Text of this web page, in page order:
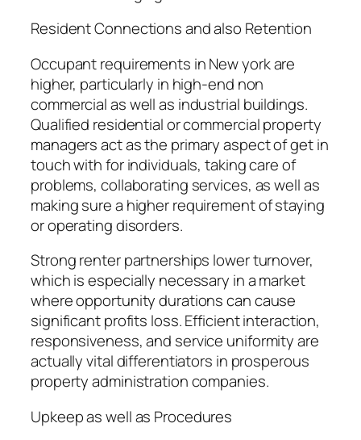
Resident Connections and also Retention
Occupant requirements in New york are
higher, particularly in high-end non
commercial as well as industrial buildings.
Qualified residential or commercial property
managers act as the primary aspect of get in
touch with for individuals, taking care of
problems, collaborating services, as well as
making sure a higher requirement of staying
or operating disorders.
Strong renter partnerships lower turnover,
which is especially necessary in a market
where opportunity durations can cause
significant profits loss. Efficient interaction,
responsiveness, and service uniformity are
actually vital differentiators in prosperous
property administration companies.
Upkeep as well as Procedures